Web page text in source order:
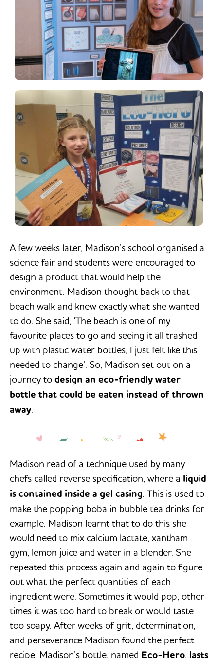
A few weeks later, Madison’s school organised a
science fair and students were encouraged to
design a product that would help the
environment. Madison thought back to that
beach walk and knew exactly what she wanted
to do. She said, ‘The beach is one of my
favourite places to go and seeing it all trashed
up with plastic water bottles, I just felt like this
needed to change’. So, Madison set out on a
journey to design an eco-friendly water
bottle that could be eaten instead of thrown
away.
‘The beach is one of my favourite
places to go and seeing it all
change.’
-Madison Checketts
Madison read of a technique used by many
chefs called reverse specification, where a liquid
is contained inside a gel casing. This is used to
make the popping boba in bubble tea drinks for
example. Madison learnt that to do this she
would need to mix calcium lactate, xantham
gym, lemon juice and water in a blender. She
repeated this process again and again to figure
out what the perfect quantities of each
ingredient were. Sometimes it would pop, other
times it was too hard to break or would taste
too soapy. After weeks of grit, determination,
and perseverance Madison found the perfect
recipe. Madison’s bottle, named Eco-Hero, lasts